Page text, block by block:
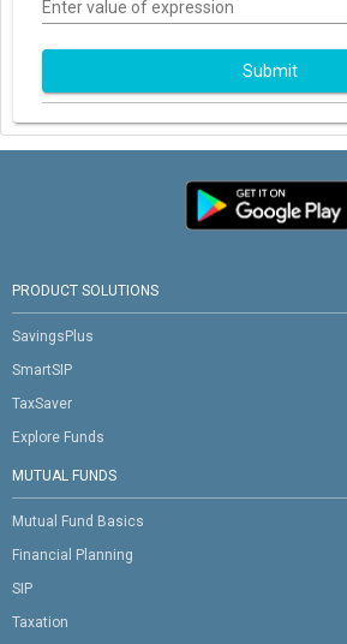
Enter value of expression
Submit
PRODUCT SOLUTIONS
SavingsPlus
SmartSIP
TaxSaver
Explore Funds
MUTUAL FUNDS
Mutual Fund Basics
Financial Planning
SIP
Taxation